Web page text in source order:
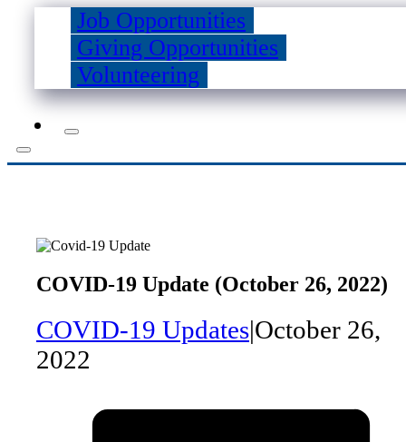
Job Opportunities
Giving Opportunities
Volunteering
COVID-19 Update (October 26, 2022)
COVID-19 Updates|October 26,
2022